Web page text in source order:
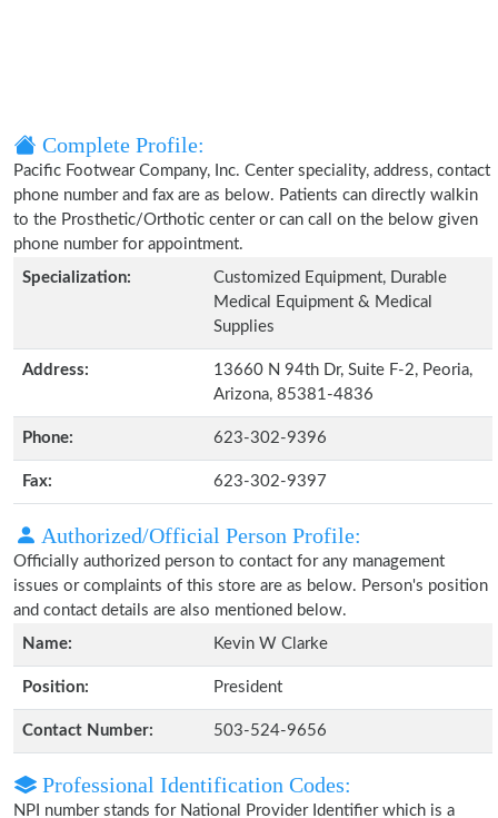
Complete Profile:
Pacific Footwear Company, Inc. Center speciality, address, contact
phone number and fax are as below. Patients can directly walkin
to the Prosthetic/Orthotic center or can call on the below given
phone number for appointment.
Specialization:
Customized Equipment, Durable
Medical Equipment & Medical
Supplies
Address:
13660 N 94th Dr, Suite F-2, Peoria,
Arizona, 85381-4836
Phone: 623-302-9396
Fax: 623-302-9397
Authorized/Official Person Profile:
Officially authorized person to contact for any management
issues or complaints of this store are as below. Person's position
and contact details are also mentioned below.
Name:
Kevin W Clarke
Position: President
Contact Number: 503-524-9656
Professional Identification Codes:
NPI number stands for National Provider Identifier which is a